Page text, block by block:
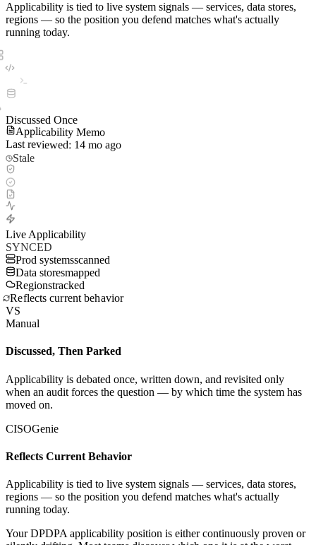
Applicability is tied to live system signals — services, data stores,
regions — so the position you defend matches what's actually
running today.
Discussed Once
Applicability Memo
Last reviewed: 14 mo ago
Stale
Live Applicability
SYNCED
Prod systemsscanned
Data storesmapped
Regionstracked
Reflects current behavior
VS
Manual
Discussed, Then Parked
Applicability is debated once, written down, and revisited only
when an audit forces the question — by which time the system has
moved on.
CISOGenie
Reflects Current Behavior
Applicability is tied to live system signals — services, data stores,
regions — so the position you defend matches what's actually
running today.
Your DPDPA applicability position is either continuously proven or